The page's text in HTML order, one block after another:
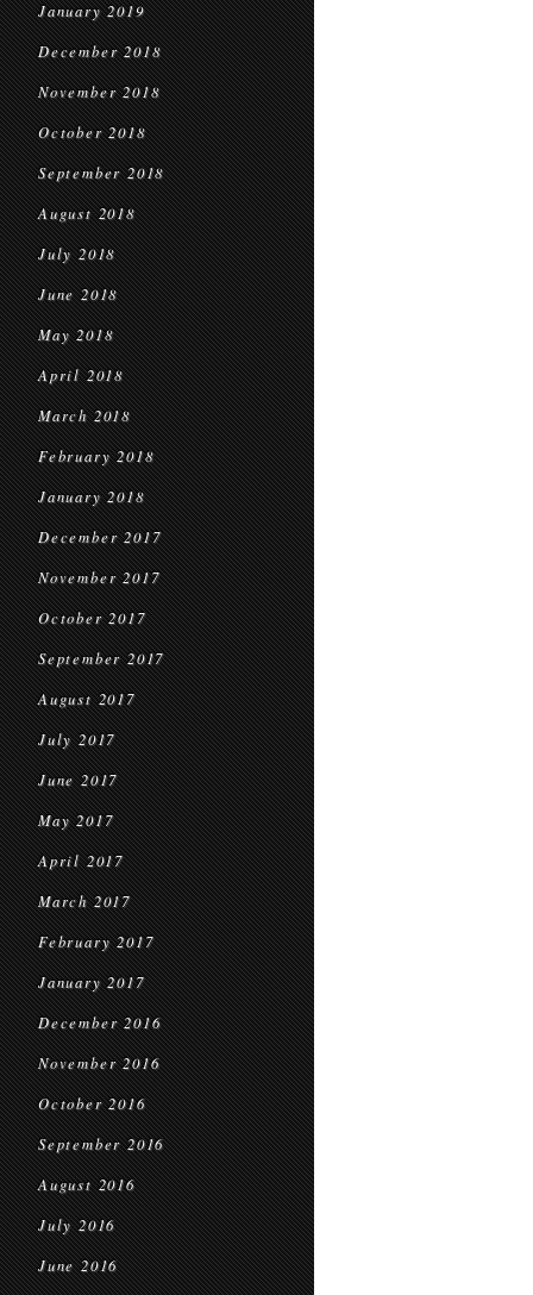
January 2019
December 2018
November 2018
October 2018
September 2018
August 2018
July 2018
June 2018
May 2018
April 2018
March 2018
February 2018
January 2018
December 2017
November 2017
October 2017
September 2017
August 2017
July 2017
June 2017
May 2017
April 2017
March 2017
February 2017
January 2017
December 2016
November 2016
October 2016
September 2016
August 2016
July 2016
June 2016